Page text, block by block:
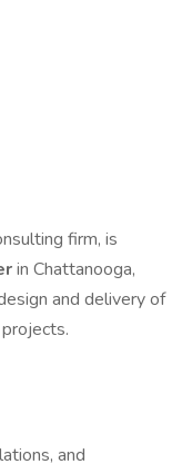
firm, is
in Chattanooga,
and delivery of
and